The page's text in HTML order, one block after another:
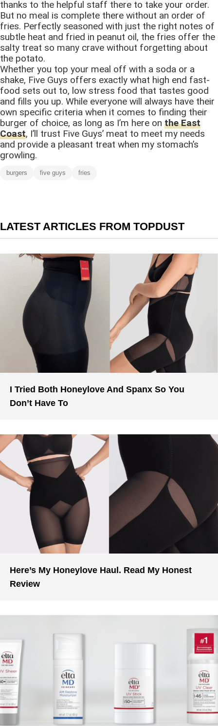
thanks to the helpful staff there to take your order.
But no meal is complete there without an order of
fries. Perfectly seasoned with just the right notes of
subtle heat and fried in peanut oil, the fries offer the
salty treat so many crave without forgetting about
the potato.
Whether you top your meal off with a soda or a
shake, Five Guys offers exactly what high end fast-
food sets out to, low stress food that tastes good
and fills you up. While everyone will always have their
own specific criteria when it comes to finding their
burger of choice, as long as I’m here on the East
Coast, I’ll trust Five Guys’ meat to meet my needs
and provide a pleasant treat when my stomach’s
growling.
burgers five guys fries
LATEST ARTICLES FROM TOPDUST
I Tried Both Honeylove And Spanx So You
Don’t Have To
Here’s My Honeylove Haul. Read My Honest
Review